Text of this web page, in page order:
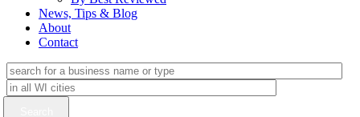
News, Tips & Blog
About
Contact